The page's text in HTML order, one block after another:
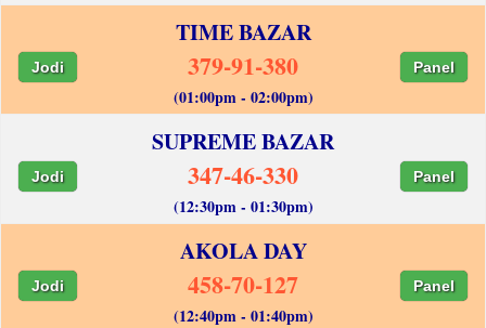
TIME BAZAR
Jodi 379-91-380 Panel
(01:00pm - 02:00pm)
SUPREME BAZAR
Jodi 347-46-330 Panel
(12:30pm - 01:30pm)
AKOLA DAY
Jodi 458-70-127 Panel
(12:40pm - 01:40pm)